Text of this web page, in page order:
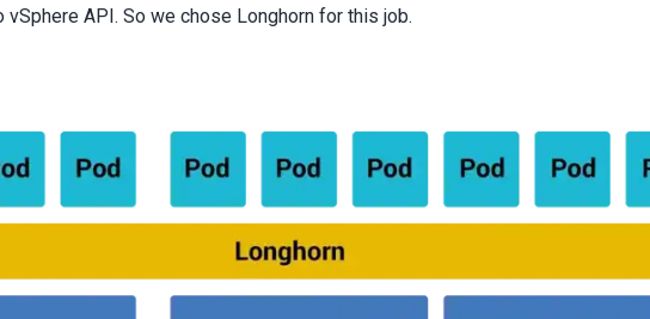
vSphere API. So we chose Longhorn for this job.